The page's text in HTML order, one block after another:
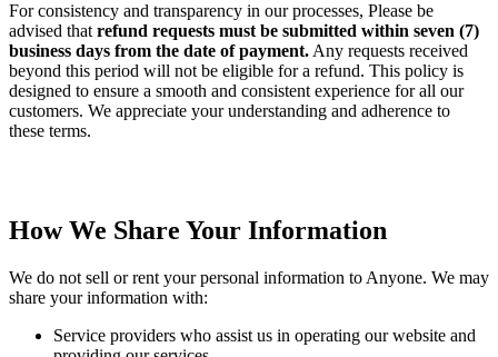
For consistency and transparency in our processes, Please be
advised that refund requests must be submitted within seven (7)
business days from the date of payment. Any requests received
beyond this period will not be eligible for a refund. This policy is
designed to ensure a smooth and consistent experience for all our
customers. We appreciate your understanding and adherence to
these terms.
How We Share Your Information
We do not sell or rent your personal information to Anyone. We may
share your information with:
Service providers who assist us in operating our website and